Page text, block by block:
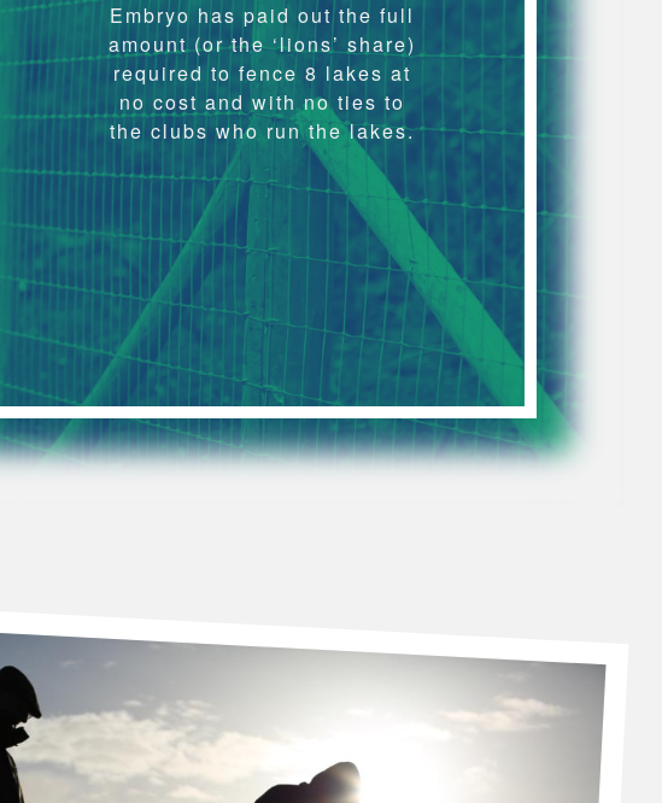
Embryo has paid out the full
amount (or the ‘lions’ share)
required to fence 8 lakes at
no cost and with no ties to
the clubs who run the lakes.